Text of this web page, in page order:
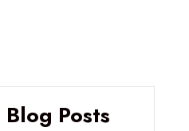
Blog Posts